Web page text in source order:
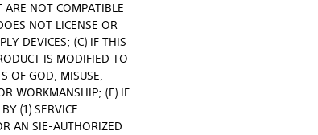
NOT COMPATIBLE
NOT LICENSE OR
DEVICES; (C) IF THIS
IS MODIFIED TO
OF GOD, MISUSE,
WORKMANSHIP; (F) IF
(1) SERVICE
AN SIE-AUTHORIZED